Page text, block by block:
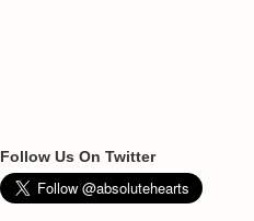
Follow Us On Twitter